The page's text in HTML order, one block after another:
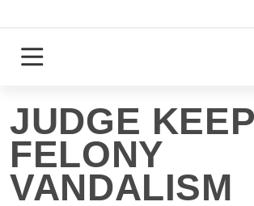
to
content
Login
JUDGE
FELONY
VANDALISM